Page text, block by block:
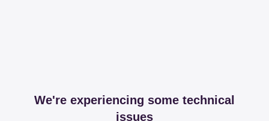
We're experiencing some technical
issues